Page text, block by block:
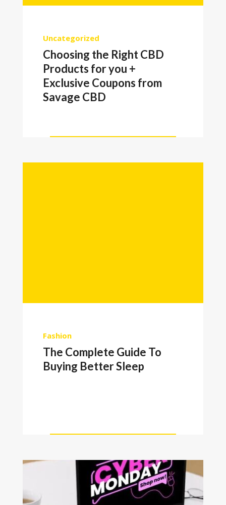
Uncategorized
Choosing the Right CBD
Products for you +
Exclusive Coupons from
Savage CBD
Fashion
The Complete Guide To
Buying Better Sleep